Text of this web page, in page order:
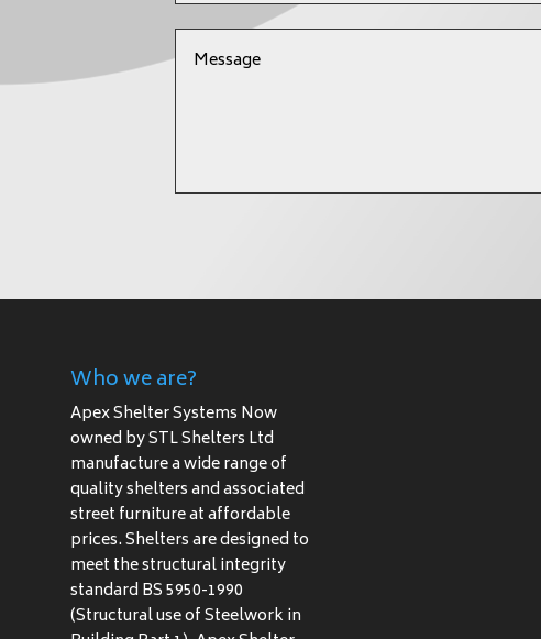
Who we are?
Apex Shelter Systems Now
owned by STL Shelters Ltd
manufacture a wide range of
quality shelters and associated
street furniture at affordable
prices. Shelters are designed to
meet the structural integrity
standard BS 5950-1990
(Structural use of Steelwork in